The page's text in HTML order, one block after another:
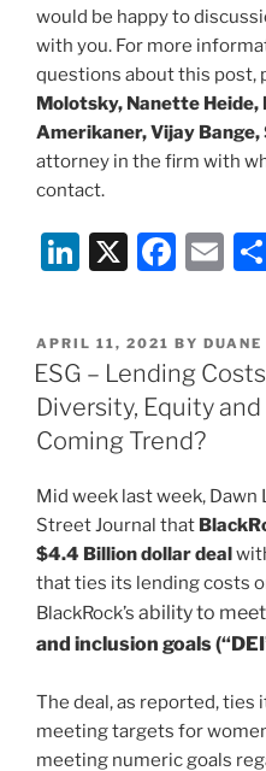
would be happy to
with you. For more
questions about this post,
Molotsky, Nanette Heide,
Amerikaner, Vijay Bange,
attorney in the firm with
contact.
Li
k
e
dI
n
X
F
c
e
b
o
o
k
E
ai
l
POSTED
ON
APRIL 11, 2021 BY
ESG – Lending
Diversity, Equity
Coming Trend?
Mid week last week,
Street Journal that
$4.4 Billion dollar deal
that ties its lending costs
BlackRock’s ability to
and inclusion goals
The deal, as reported,
meeting targets for
meeting numeric goals